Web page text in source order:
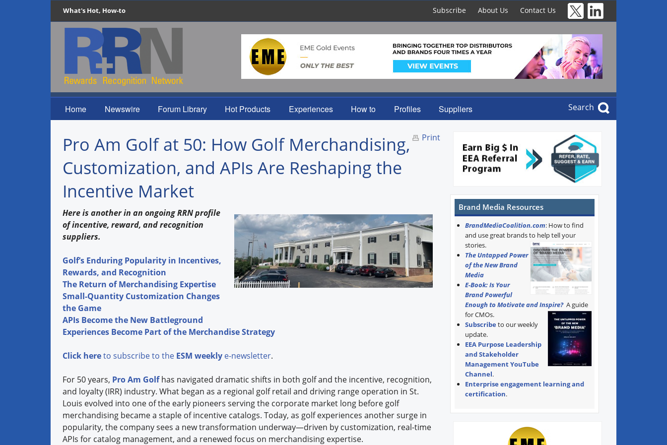
What's Hot, How-to Subscribe About Us Contact Us
Home Newswire Forum Library Hot Products Experiences How to Profiles Suppliers Search
Print
Pro Am Golf at 50: How Golf Merchandising,
Customization, and APIs Are Reshaping the
Incentive Market
Here is another in an ongoing RRN profile
of incentive, reward, and recognition
suppliers.
Golf’s Enduring Popularity in Incentives,
Rewards, and Recognition
The Return of Merchandising Expertise
Small-Quantity Customization Changes
the Game
APIs Become the New Battleground
Experiences Become Part of the Merchandise Strategy
Click hereto subscribe to the ESM weeklye-newsletter.
For 50 years, Pro Am Golfhas navigated dramatic shifts in both golf and the incentive, recognition,
and loyalty (IRR) industry. What began as a regional golf retail and driving range operation in St.
Louis evolved into one of the early pioneers serving the corporate market long before golf
merchandising became a staple of incentive catalogs. Today, as golf experiences another surge in
popularity, the company sees a new transformation underway—driven by customization, real-time
APIs for catalog management, and a renewed focus on merchandising expertise.
Brand Media Resources
BrandMediaCoalition.com: How to find
and use great brands to help tell your
stories.
The Untapped Power
of the New Brand
Media
E-Book: Is Your
Brand Powerful
Enough to Motivate and Inspire? A guide
for CMOs.
Subscribe to our weekly
update.
EEA Purpose Leadership
and Stakeholder
Management YouTube
Channel.
Enterprise engagement learning and
certification.